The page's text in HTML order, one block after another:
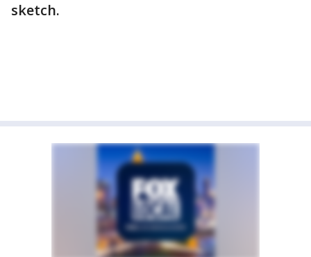
sketch.